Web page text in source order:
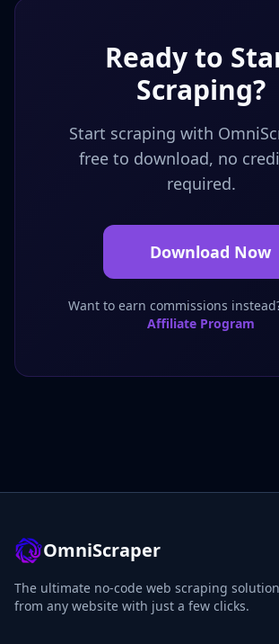
Ready to
Scraping?
Start scraping with
free to download, no
required.
Download Now
Want to earn commissions
Affiliate Program
OmniScraper
The ultimate no-code web scraping
from any website with just a few clicks.